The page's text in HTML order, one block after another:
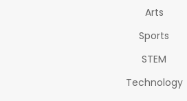
Arts
Sports
STEM
Technology